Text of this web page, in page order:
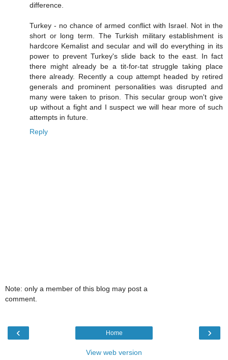
difference.
Turkey - no chance of armed conflict with Israel. Not in the
short or long term. The Turkish military establishment is
hardcore Kemalist and secular and will do everything in its
power to prevent Turkey's slide back to the east. In fact
there might already be a tit-for-tat struggle taking place
there already. Recently a coup attempt headed by retired
generals and prominent personalities was disrupted and
many were taken to prison. This secular group won't give
up without a fight and I suspect we will hear more of such
attempts in future.
Reply
Note: only a member of this blog may post a
comment.
‹ ›
Home
View web version